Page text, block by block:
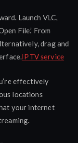
Launch VLC,
File.’ From
drag and
IPTV service
effectively
locations
your internet